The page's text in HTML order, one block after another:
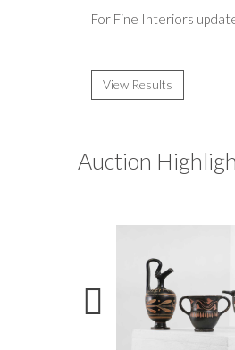
For Fine Interiors
View Results
Auction